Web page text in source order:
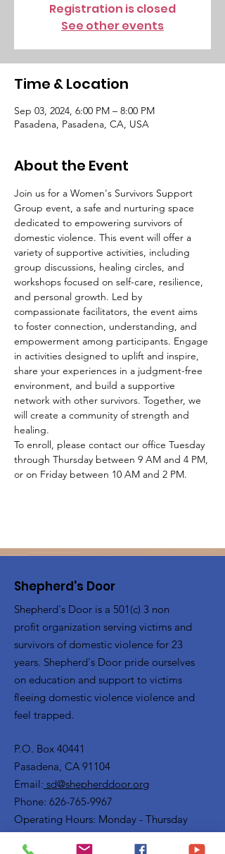
Registration is closed
See other events
Time & Location
Sep 03, 2024, 6:00 PM – 8:00 PM
Pasadena, Pasadena, CA, USA
About the Event
Join us for a Women's Survivors Support
Group event, a safe and nurturing space
dedicated to empowering survivors of
domestic violence. This event will offer a
variety of supportive activities, including
group discussions, healing circles, and
workshops focused on self-care, resilience,
and personal growth. Led by
compassionate facilitators, the event aims
to foster connection, understanding, and
empowerment among participants. Engage
in activities designed to uplift and inspire,
share your experiences in a judgment-free
environment, and build a supportive
network with other survivors. Together, we
will create a community of strength and
healing.
To enroll, please contact our office Tuesday
through Thursday between 9 AM and 4 PM,
or on Friday between 10 AM and 2 PM.
Shepherd's Door
Shepherd's Door is a 501(c) 3 non
profit organization serving victims and
survivors of domestic violence for 23
years. Shepherd's Door pride ourselves
on education and support to victims
fleeing domestic violence violence and
feel trapped.
P.O. Box 40441
Pasadena, CA 91104
Email: sd@shepherddoor.org
Phone: 626-765-9967
Operating Hours: Monday - Thursday
9:00 AM - 4:00 PM